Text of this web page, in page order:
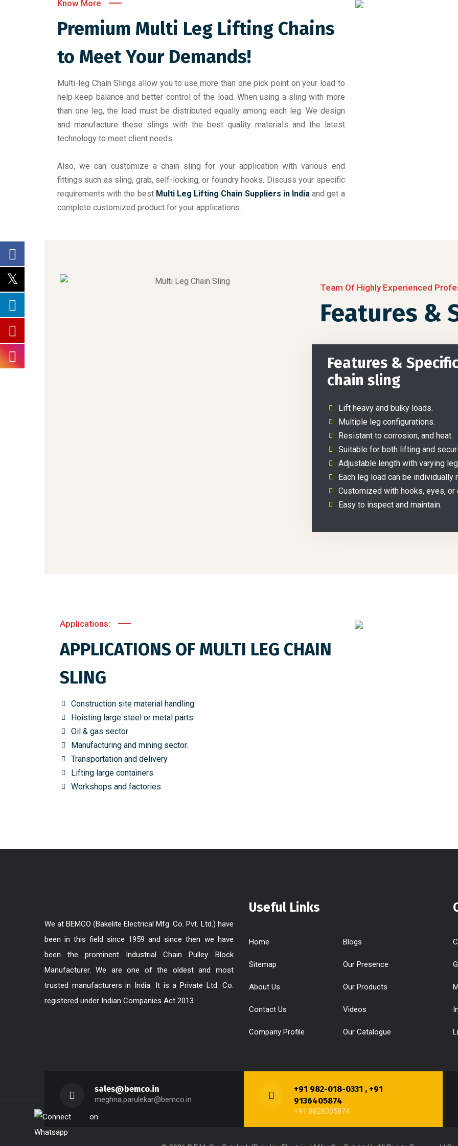
Know More
Premium Multi Leg Lifting Chains
to Meet Your Demands!
Multi-leg Chain Slings allow you to use more than one pick point on your load to
help keep balance and better control of the load. When using a sling with more
than one leg, the load must be distributed equally among each leg. We design
and manufacture these slings with the best quality materials and the latest
technology to meet client needs.
Also, we can customize a chain sling for your application with various end
fittings such as sling, grab, self-locking, or foundry hooks. Discuss your specific
requirements with the best Multi Leg Lifting Chain Suppliers in India and get a
complete customized product for your applications.
Team Of Highly Experienced
Features &
Features &
chain sling
Lift heavy and bulky loads.
Multiple leg configurations.
Resistant to corrosion, and heat.
Suitable for both lifting and
Adjustable length with varying
Each leg load can be individually
Customized with hooks, eyes, or
Easy to inspect and maintain.
Applications:
APPLICATIONS OF MULTI LEG CHAIN
SLING
Construction site material handling.
Hoisting large steel or metal parts.
Oil & gas sector
Manufacturing and mining sector.
Transportation and delivery
Lifting large containers
Workshops and factories
We at BEMCO (Bakelite Electrical Mfg. Co. Pvt. Ltd.) have
been in this field since 1959 and since then we have
been the prominent Industrial Chain Pulley Block
Manufacturer. We are one of the oldest and most
trusted manufacturers in India. It is a Private Ltd. Co.
registered under Indian Companies Act 2013.
Useful Links
Home Blogs
Sitemap Our Presence
About Us Our Products
Contact Us Videos
Company Profile Our Catalogue
sales@bemco.in
meghna.parulekar@bemco.in
+91 982-018-0331 , +91
9136405874
+91 8828305874